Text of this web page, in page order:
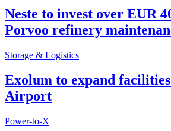
Neste to invest over EUR
Porvoo refinery
Storage & Logistics
Exolum to expand
Airport
Power-to-X